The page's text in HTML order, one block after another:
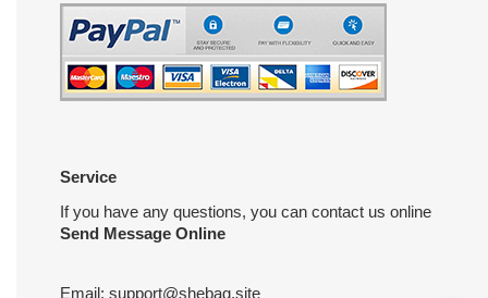
Service
If you have any questions, you can contact us online
Send Message Online
Email: support@shebag.site